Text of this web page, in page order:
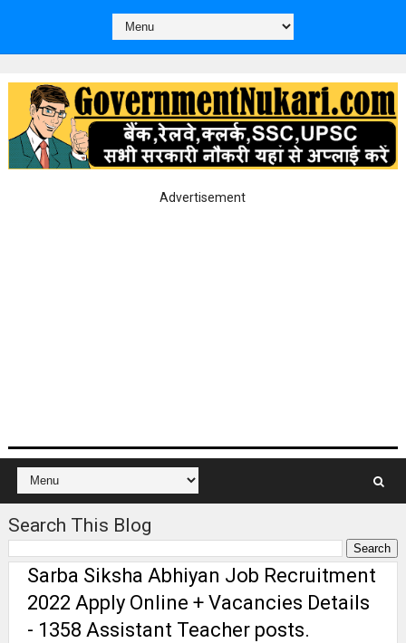
Advertisement
Search This Blog
Sarba Siksha Abhiyan Job Recruitment
2022 Apply Online + Vacancies Details
- 1358 Assistant Teacher posts.